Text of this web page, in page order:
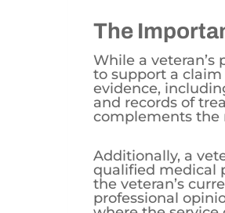
The
While a veteran’s
to support a
evidence,
and records of
complements the
Additionally, a
qualified medical
the veteran’s
professional
where the